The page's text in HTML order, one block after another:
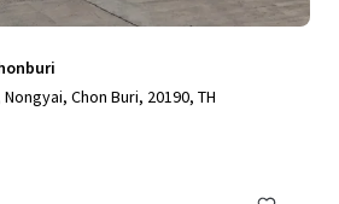
Chon Buri, 20190, TH